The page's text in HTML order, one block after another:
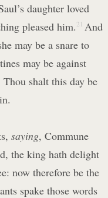
daughter loved
pleased him. 21 And
may be a snare to
may be against
shalt this day be
saying, Commune
the king hath delight
now therefore be the
spake those words